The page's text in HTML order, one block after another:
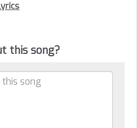
this song?